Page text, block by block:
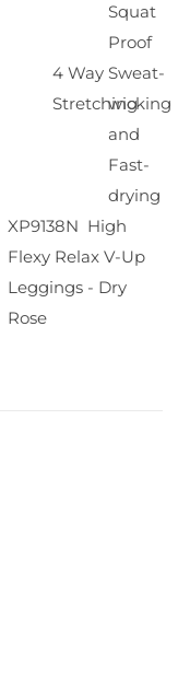
Squat
Proof
4 Way
Stretching
Sweat-
wicking
and
Fast-
drying
XP9138N High
Flexy Relax V-Up
Leggings - Dry
Rose